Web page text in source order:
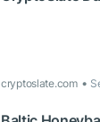
cryptoslate.com